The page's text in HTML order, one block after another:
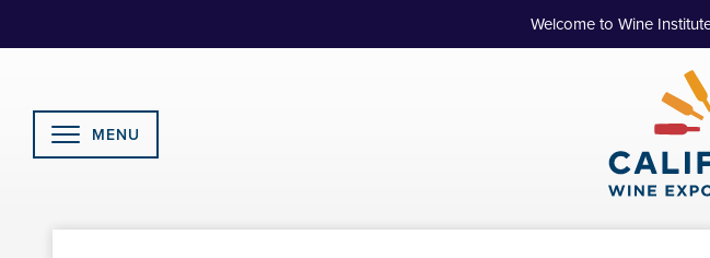
Welcome to Wine
MENU